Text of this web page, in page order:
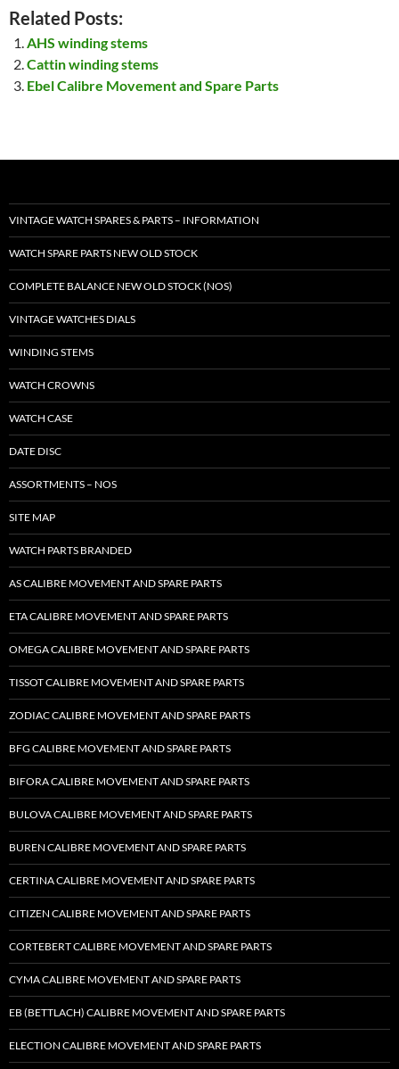
Related Posts:
AHS winding stems
Cattin winding stems
Ebel Calibre Movement and Spare Parts
VINTAGE WATCH SPARES & PARTS – INFORMATION
WATCH SPARE PARTS NEW OLD STOCK
COMPLETE BALANCE NEW OLD STOCK (NOS)
VINTAGE WATCHES DIALS
WINDING STEMS
WATCH CROWNS
WATCH CASE
DATE DISC
ASSORTMENTS – NOS
SITE MAP
WATCH PARTS BRANDED
AS CALIBRE MOVEMENT AND SPARE PARTS
ETA CALIBRE MOVEMENT AND SPARE PARTS
OMEGA CALIBRE MOVEMENT AND SPARE PARTS
TISSOT CALIBRE MOVEMENT AND SPARE PARTS
ZODIAC CALIBRE MOVEMENT AND SPARE PARTS
BFG CALIBRE MOVEMENT AND SPARE PARTS
BIFORA CALIBRE MOVEMENT AND SPARE PARTS
BULOVA CALIBRE MOVEMENT AND SPARE PARTS
BUREN CALIBRE MOVEMENT AND SPARE PARTS
CERTINA CALIBRE MOVEMENT AND SPARE PARTS
CITIZEN CALIBRE MOVEMENT AND SPARE PARTS
CORTEBERT CALIBRE MOVEMENT AND SPARE PARTS
CYMA CALIBRE MOVEMENT AND SPARE PARTS
EB (BETTLACH) CALIBRE MOVEMENT AND SPARE PARTS
ELECTION CALIBRE MOVEMENT AND SPARE PARTS